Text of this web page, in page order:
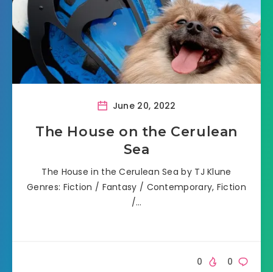
June 20, 2022
The House on the Cerulean
Sea
The House in the Cerulean Sea by TJ Klune
Genres: Fiction / Fantasy / Contemporary, Fiction
/…
0
0